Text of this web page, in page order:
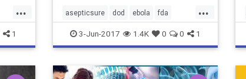
...
1
...
asepticsure dod ebola fda
hospital medizone mers mrsa
sick sterilization welch who
3-Jun-2017 1.4K 0 0 1